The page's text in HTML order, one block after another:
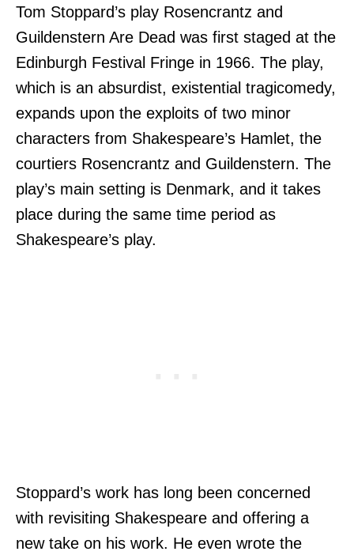
Tom Stoppard’s play Rosencrantz and
Guildenstern Are Dead was first staged at the
Edinburgh Festival Fringe in 1966. The play,
which is an absurdist, existential tragicomedy,
expands upon the exploits of two minor
characters from Shakespeare’s Hamlet, the
courtiers Rosencrantz and Guildenstern. The
play’s main setting is Denmark, and it takes
place during the same time period as
Shakespeare’s play.
Stoppard’s work has long been concerned
with revisiting Shakespeare and offering a
new take on his work. He even wrote the